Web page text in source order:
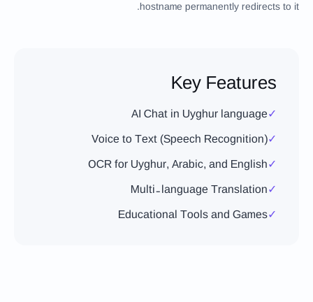
hostname permanently redirects to it.
Key Features
✓
AI Chat in Uyghur language
✓
Voice to Text (Speech Recognition)
✓
OCR for Uyghur, Arabic, and English
✓
Multi-language Translation
✓
Educational Tools and Games